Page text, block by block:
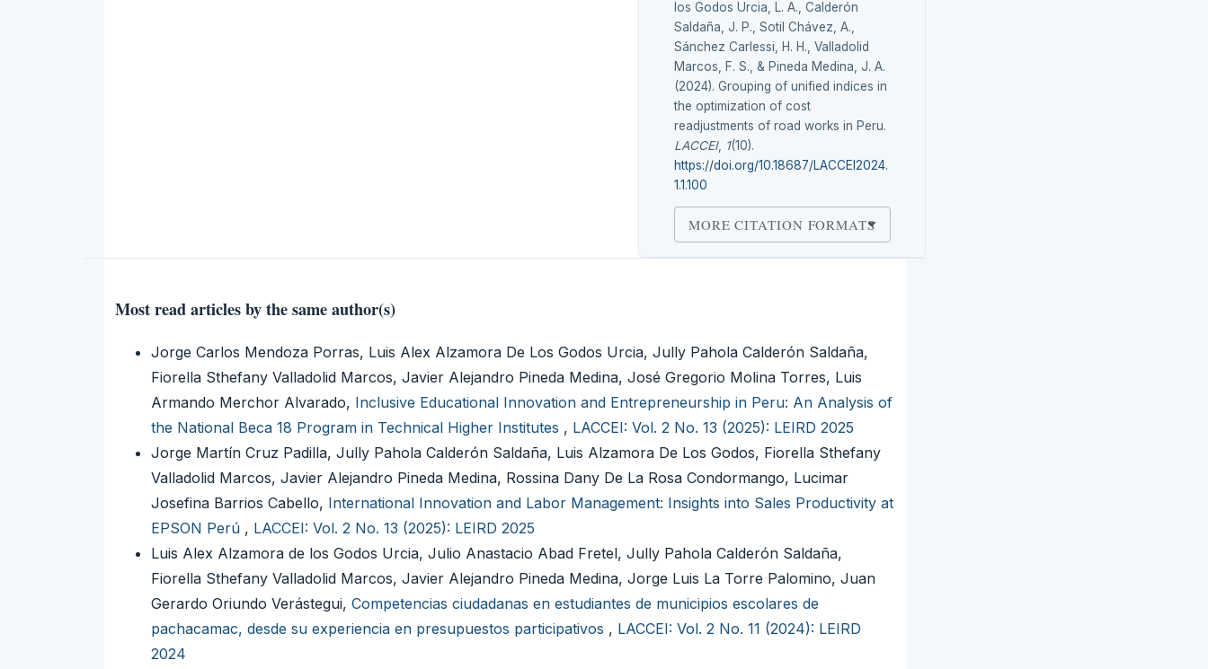
los Godos Urcia, L. A., Calderón
Saldaña, J. P., Sotil Chávez, A.,
Sánchez Carlessi, H. H., Valladolid
Marcos, F. S., & Pineda Medina, J. A.
(2024). Grouping of unified indices in
the optimization of cost
readjustments of road works in Peru.
LACCEI, 1(10).
https://doi.org/10.18687/LACCEI2024.
1.1.100
MORE CITATION FORMATS
Most read articles by the same author(s)
Jorge Carlos Mendoza Porras, Luis Alex Alzamora De Los Godos Urcia, Jully Pahola Calderón Saldaña,
Fiorella Sthefany Valladolid Marcos, Javier Alejandro Pineda Medina, José Gregorio Molina Torres, Luis
Armando Merchor Alvarado, Inclusive Educational Innovation and Entrepreneurship in Peru: An Analysis of
the National Beca 18 Program in Technical Higher Institutes , LACCEI: Vol. 2 No. 13 (2025): LEIRD 2025
Jorge Martín Cruz Padilla, Jully Pahola Calderón Saldaña, Luis Alzamora De Los Godos, Fiorella Sthefany
Valladolid Marcos, Javier Alejandro Pineda Medina, Rossina Dany De La Rosa Condormango, Lucimar
Josefina Barrios Cabello, International Innovation and Labor Management: Insights into Sales Productivity at
EPSON Perú , LACCEI: Vol. 2 No. 13 (2025): LEIRD 2025
Luis Alex Alzamora de los Godos Urcia, Julio Anastacio Abad Fretel, Jully Pahola Calderón Saldaña,
Fiorella Sthefany Valladolid Marcos, Javier Alejandro Pineda Medina, Jorge Luis La Torre Palomino, Juan
Gerardo Oriundo Verástegui, Competencias ciudadanas en estudiantes de municipios escolares de
pachacamac, desde su experiencia en presupuestos participativos , LACCEI: Vol. 2 No. 11 (2024): LEIRD
2024